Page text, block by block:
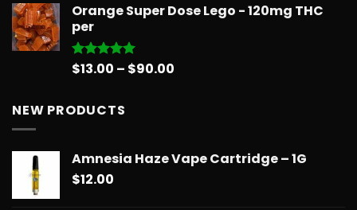
$14.99
Orange Super Dose Lego - 120mg THC
per
Rated5.00
$13.00 – $90.00
NEW PRODUCTS
Amnesia Haze Vape Cartridge – 1G
$12.00